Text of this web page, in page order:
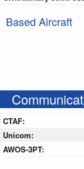
Based Aircraft
CTAF:
Unicom:
AWOS-3PT: